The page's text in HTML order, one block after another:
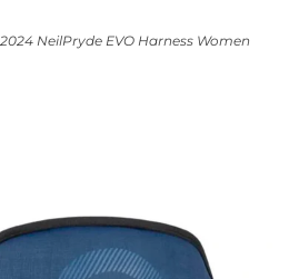
2024 NeilPryde EVO Harness Women